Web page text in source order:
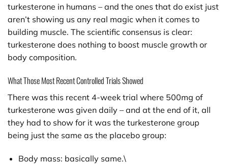
turkesterone in humans – and the ones that do exist just
aren’t showing us any real magic when it comes to
building muscle. The scientific consensus is clear:
turkesterone does nothing to boost muscle growth or
body composition.
What Those Most Recent Controlled Trials Showed
There was this recent 4-week trial where 500mg of
turkesterone was given daily – and at the end of it, all
they had to show for it was the turkesterone group
being just the same as the placebo group:
Body mass: basically same.\